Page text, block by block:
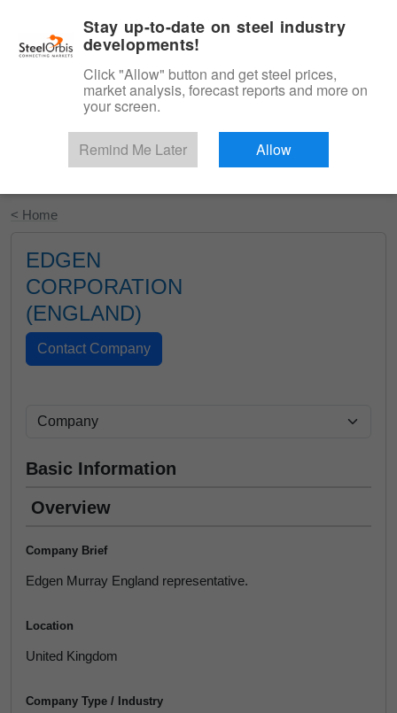
Start Your Free Trial
< Home
EDGEN
CORPORATION
(ENGLAND)
Basic Information
Overview
Company Brief
Edgen Murray England representative.
Location
United Kingdom
Company Type / Industry
Stay up-to-date on steel industry
developments!
Click "Allow" button and get steel prices,
market analysis, forecast reports and more on
your screen.
Remind Me Later Allow